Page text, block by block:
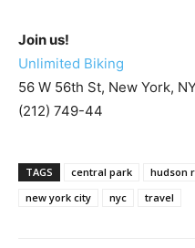
Join us!
Unlimited Biking
56 W 56th St, New York,
(212) 749-44
TAGS central park hudson
new york city
nyc travel